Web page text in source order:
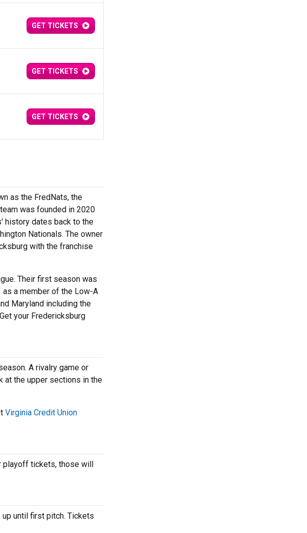
GET TICKETS
GET TICKETS
GET TICKETS
as the FredNats, the
was founded in 2020
history dates back to the
Nationals. The owner
with the franchise
Their first season was
as a member of the Low-A
Maryland including the
your Fredericksburg
A rivalry game or
at the upper sections in the
Virginia Credit Union
playoff tickets, those will
until first pitch. Tickets